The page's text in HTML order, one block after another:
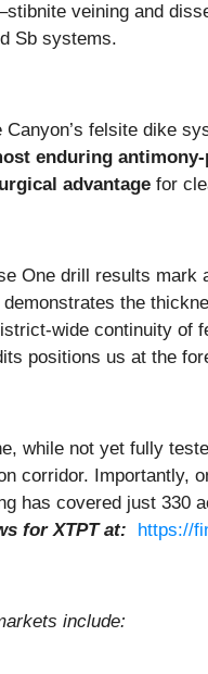
veining and
Sb systems.
Canyon’s felsite dike
enduring
advantage for
One drill results mark
demonstrates the
wide continuity of
positions us at the
while not yet fully
corridor.
has covered just 330
for XTPT at:
https://
include: